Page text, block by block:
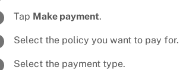
Tap Make payment.
Select the policy you want to pay for.
Select the payment type.